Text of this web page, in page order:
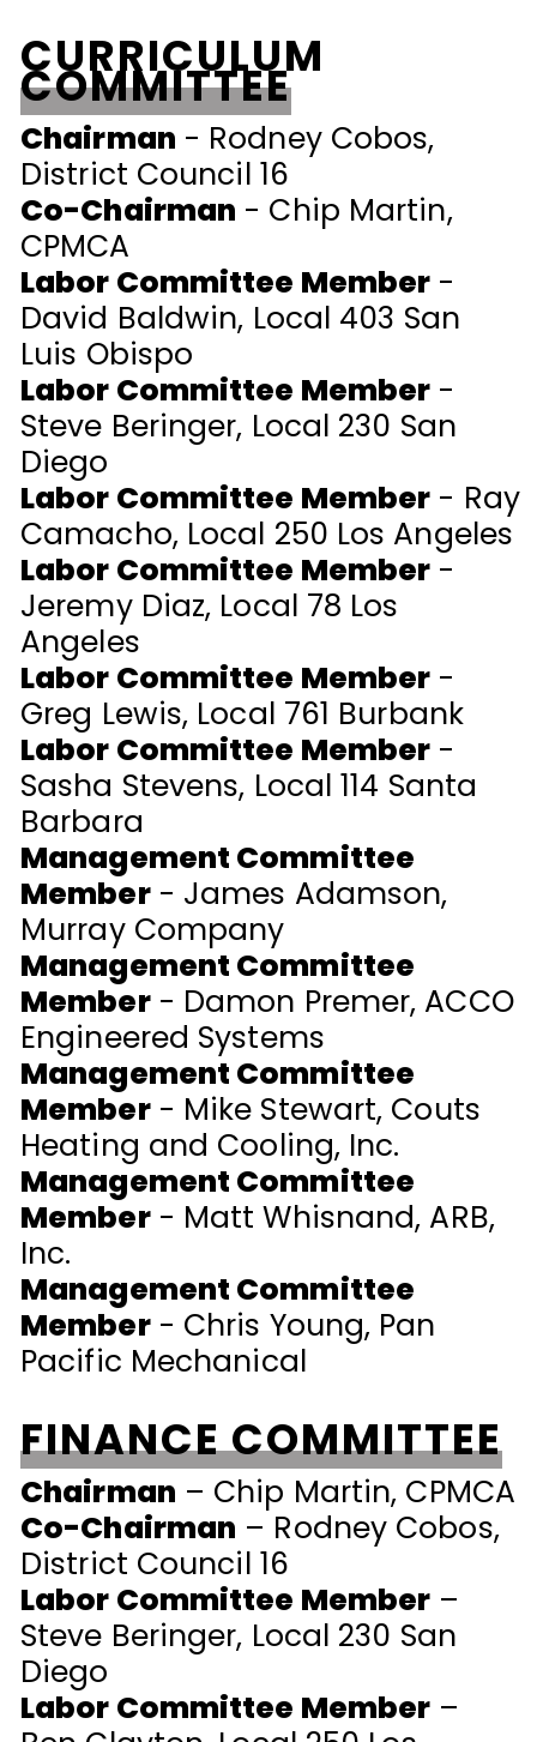
CURRICULUM
COMMITTEE
Chairman - Rodney Cobos,
District Council 16
Co-Chairman - Chip Martin,
CPMCA
Labor Committee Member -
David Baldwin, Local 403 San
Luis Obispo
Labor Committee Member -
Steve Beringer, Local 230 San
Diego
Labor Committee Member - Ray
Camacho, Local 250 Los Angeles
Labor Committee Member -
Jeremy Diaz, Local 78 Los
Angeles
Labor Committee Member -
Greg Lewis, Local 761 Burbank
Labor Committee Member -
Sasha Stevens, Local 114 Santa
Barbara
Management Committee
Member- James Adamson,
Murray Company
Management Committee
Member- Damon Premer, ACCO
Engineered Systems
Management Committee
Member- Mike Stewart, Couts
Heating and Cooling, Inc.
Management Committee
Member- Matt Whisnand, ARB,
Inc.
Management Committee
Member- Chris Young, Pan
Pacific Mechanical
FINANCE COMMITTEE
Chairman – Chip Martin, CPMCA
Co-Chairman – Rodney Cobos,
District Council 16
Labor Committee Member –
Steve Beringer, Local 230 San
Diego
Labor Committee Member –